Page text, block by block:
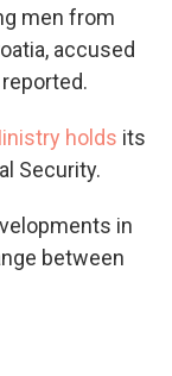
men from
accused
holds its
Security.
in
between